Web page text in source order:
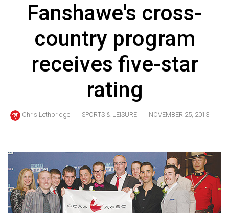
ARCHIVES
57
(2024/25)
Volume
(2023/24)
Volume
Fanshawe's cross-
country program
receives five-star
rating
Chris Lethbridge SPORTS & LEISURE NOVEMBER 25, 2013